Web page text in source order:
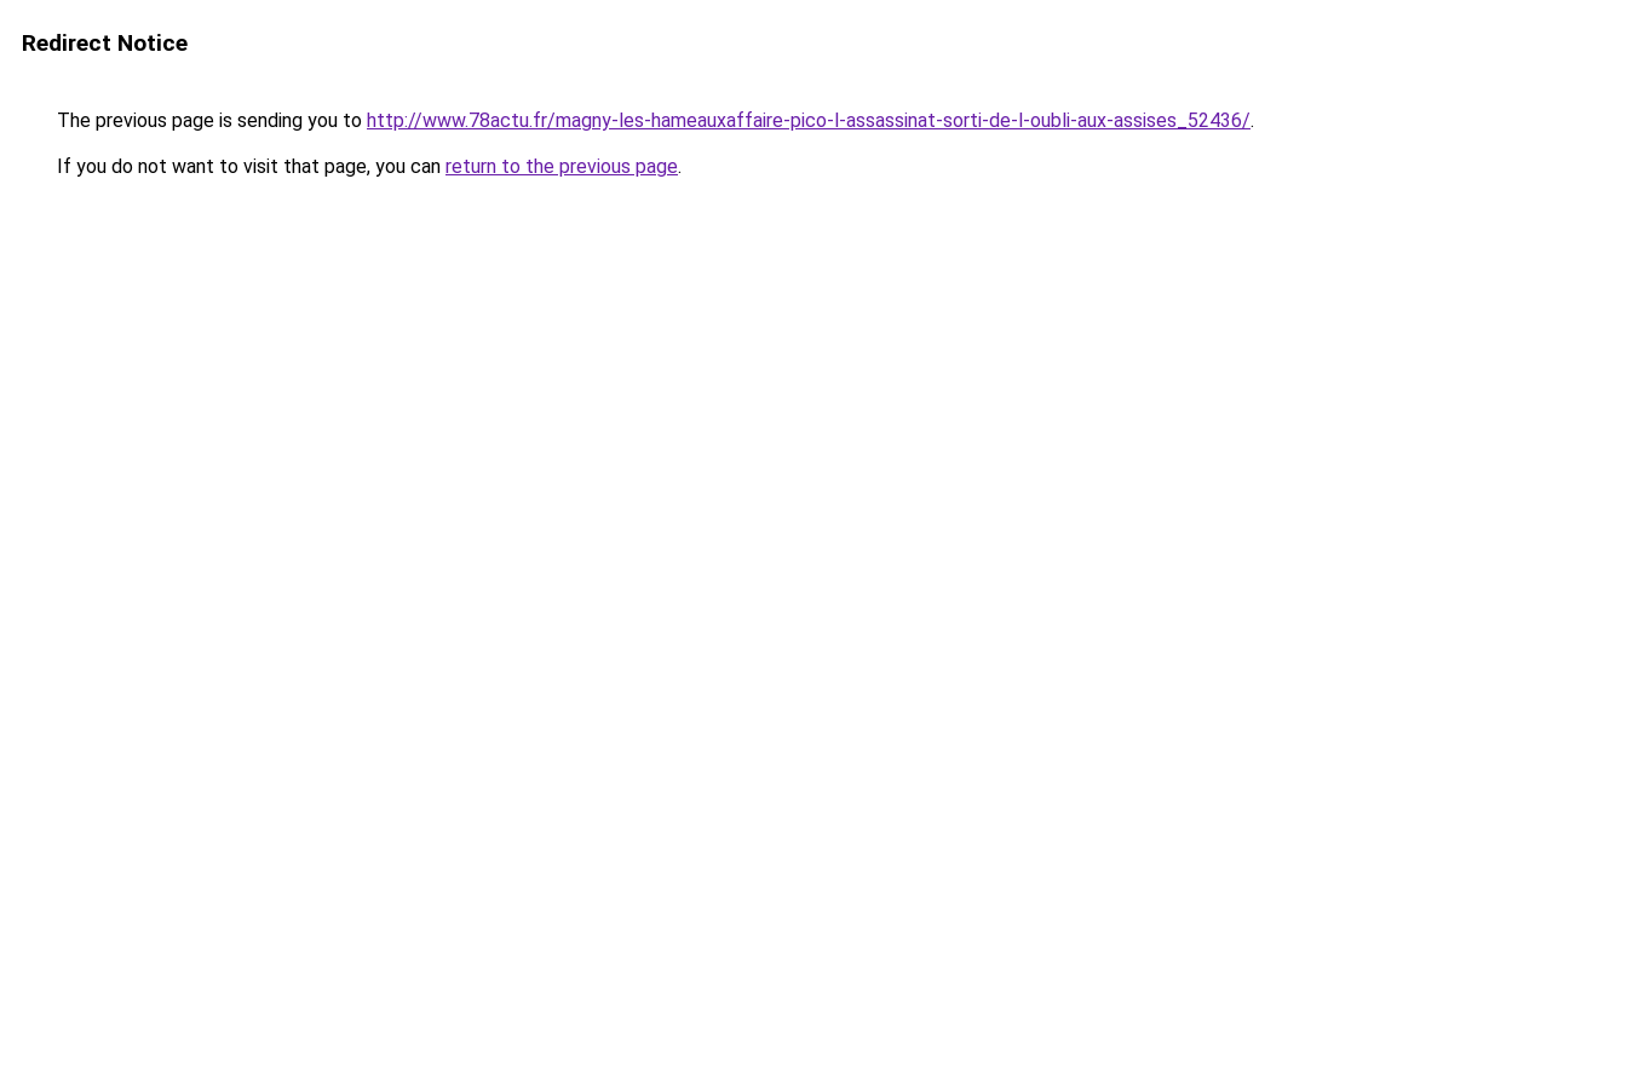
Redirect Notice
The previous page is sending you to http://www.78actu.fr/magny-les-hameauxaffaire-pico-l-assassinat-sorti-de-l-oubli-aux-assises_52436/.
If you do not want to visit that page, you can return to the previous page.